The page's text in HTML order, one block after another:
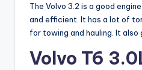
The Volvo 3.2 is a good
and efficient. It has a lot of
for towing and hauling. It also
Volvo T6